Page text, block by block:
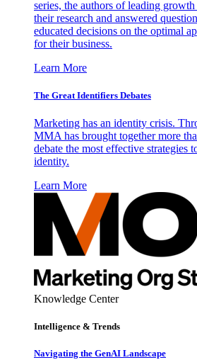
series, the authors of leading
their research and answered
educated decisions on the optimal
for their business.
Learn More
The Great Identifiers Debates
Marketing has an identity crisis.
MMA has brought together more
debate the most effective strategies
identity.
Learn More
Knowledge Center
Intelligence & Trends
Navigating the GenAI Landscape